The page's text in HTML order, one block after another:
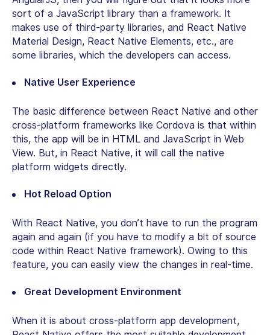
sort of a JavaScript library than a framework. It
makes use of third-party libraries, and React Native
Material Design, React Native Elements, etc., are
some libraries, which the developers can access.
Native User Experience
The basic difference between React Native and other
cross-platform frameworks like Cordova is that within
this, the app will be in HTML and JavaScript in Web
View. But, in React Native, it will call the native
platform widgets directly.
Hot Reload Option
With React Native, you don’t have to run the program
again and again (if you have to modify a bit of source
code within React Native framework). Owing to this
feature, you can easily view the changes in real-time.
Great Development Environment
When it is about cross-platform app development,